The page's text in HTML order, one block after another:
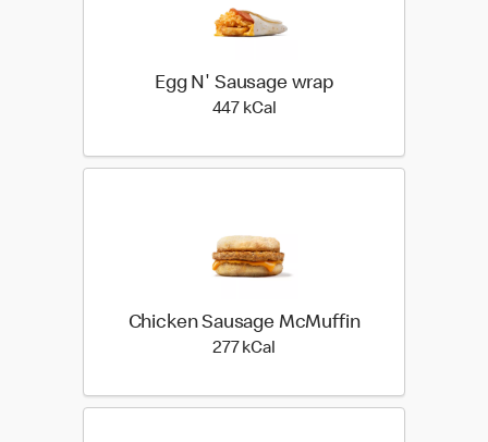
Egg N' Sausage wrap
447 kCal
Chicken Sausage McMuffin
277 kCal